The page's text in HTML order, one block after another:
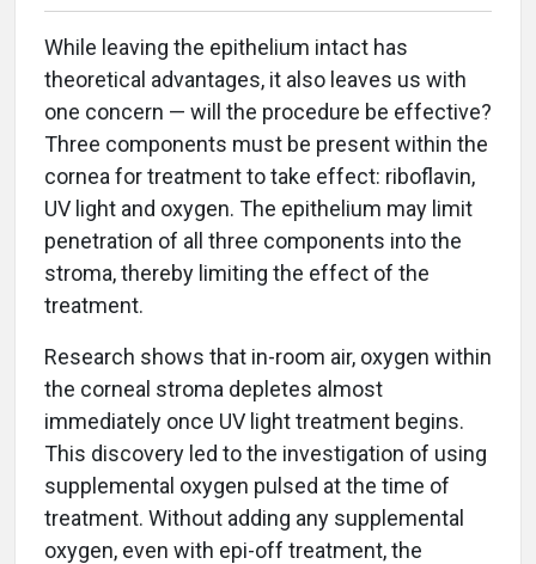
While leaving the epithelium intact has
theoretical advantages, it also leaves us with
one concern — will the procedure be effective?
Three components must be present within the
cornea for treatment to take effect: riboflavin,
UV light and oxygen. The epithelium may limit
penetration of all three components into the
stroma, thereby limiting the effect of the
treatment.
Research shows that in-room air, oxygen within
the corneal stroma depletes almost
immediately once UV light treatment begins.
This discovery led to the investigation of using
supplemental oxygen pulsed at the time of
treatment. Without adding any supplemental
oxygen, even with epi-off treatment, the